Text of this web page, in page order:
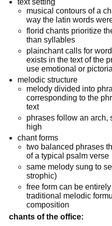
text setting
musical contours of a
way the latin words
florid chants prioritize
than syllables
plainchant calls for
exists in the text of the
use emotional or
melodic structure
melody divided into
corresponding to the
text
phrases follow an arch,
high
chant forms
two balanced phrases
of a typical psalm verse
same melody sung to
strophic)
free form can be
traditional melodic
composition
chants of the office: